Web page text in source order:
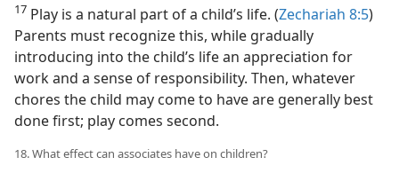
17 Play is a natural part of a child’s life. (Zechariah 8:5)
Parents must recognize this, while gradually
introducing into the child’s life an appreciation for
work and a sense of responsibility. Then, whatever
chores the child may come to have are generally best
done first; play comes second.
18. What effect can associates have on children?